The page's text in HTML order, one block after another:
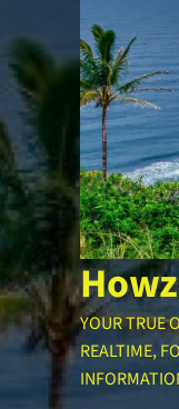
YOUR TRUE
REALTIME,